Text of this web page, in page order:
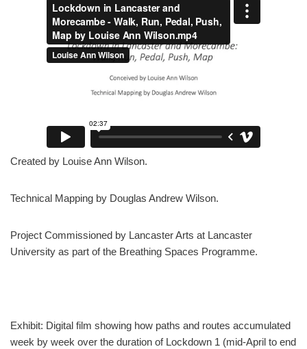
Created by Louise Ann Wilson.
Technical Mapping by Douglas Andrew Wilson.
Project Commissioned by Lancaster Arts at Lancaster
University as part of the Breathing Spaces Programme.
Exhibit: Digital film showing how paths and routes accumulated
week by week over the duration of Lockdown 1 (mid-April to end